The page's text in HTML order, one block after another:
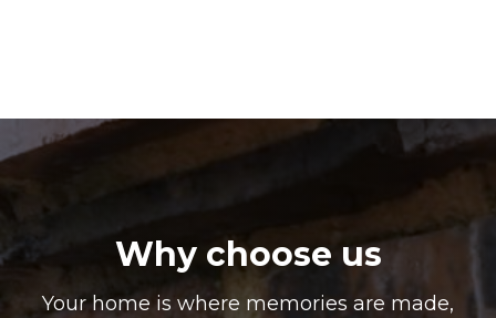
Why choose us
Your home is where memories are made,